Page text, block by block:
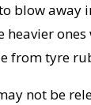
blow away
heavier
from tyre
not be